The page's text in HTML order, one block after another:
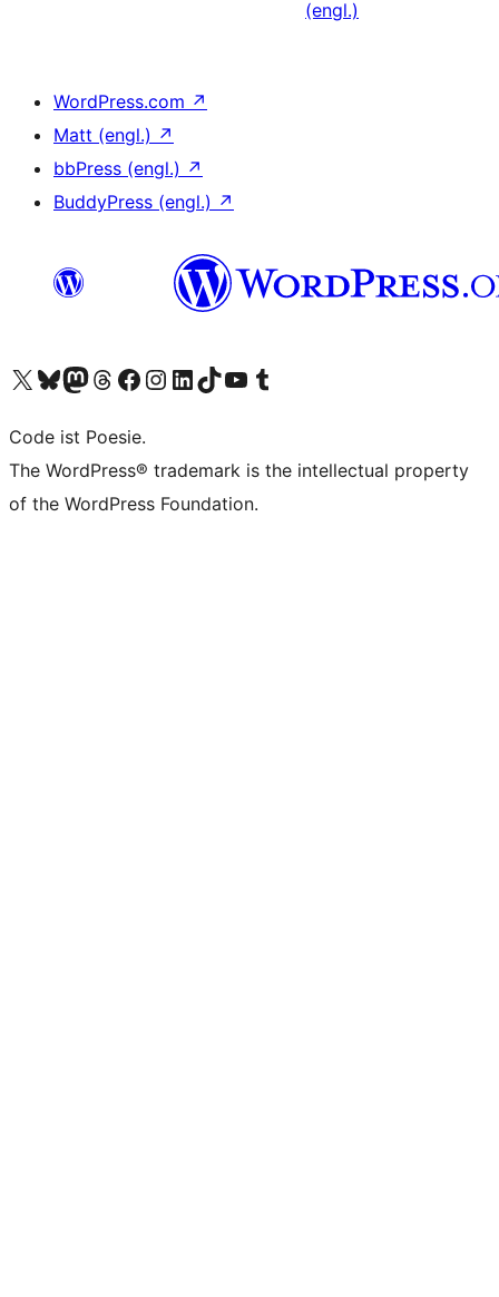
(engl.)
WordPress.com ↗
Matt (engl.) ↗
bbPress (engl.) ↗
BuddyPress (engl.) ↗
Unser X-Konto (früher Twitter) besuchen
Unser Bluesky-Konto besuchen
Unser Mastodon-Konto besuchen
Unser Threads-Konto besuchen
Unsere Facebook-Seite besuchen
Unser Instagram-Konto besuchen
Unser LinkedIn-Konto besuchen
Unser TikTok-Konto besuchen
Unseren YouTube-Kanal besuchen
Unser Tumblr-Konto besuchen
Code ist Poesie.
The WordPress® trademark is the intellectual property
of the WordPress Foundation.